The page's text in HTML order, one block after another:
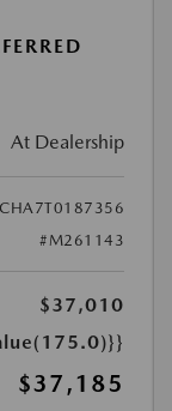
At Dealership
#M261143
$37,010
$37,185